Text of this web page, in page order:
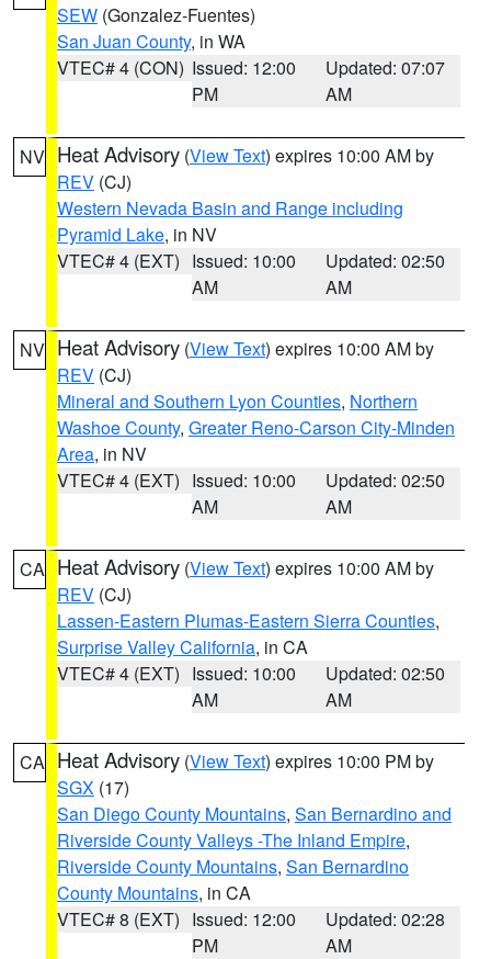
SEW (Gonzalez-Fuentes)
San Juan County, in WA
VTEC# 4 (CON) Issued: 12:00
PM
Updated: 07:07
AM
NV Heat Advisory (View Text) expires 10:00 AM by
REV (CJ)
Western Nevada Basin and Range including
Pyramid Lake, in NV
VTEC# 4 (EXT) Issued: 10:00
AM
Updated: 02:50
AM
NV Heat Advisory (View Text) expires 10:00 AM by
REV (CJ)
Mineral and Southern Lyon Counties, Northern
Washoe County, Greater Reno-Carson City-Minden
Area, in NV
VTEC# 4 (EXT) Issued: 10:00
AM
Updated: 02:50
AM
CA Heat Advisory (View Text) expires 10:00 AM by
REV (CJ)
Lassen-Eastern Plumas-Eastern Sierra Counties,
Surprise Valley California, in CA
VTEC# 4 (EXT) Issued: 10:00
AM
Updated: 02:50
AM
CA Heat Advisory (View Text) expires 10:00 PM by
SGX (17)
San Diego County Mountains, San Bernardino and
Riverside County Valleys -The Inland Empire,
Riverside County Mountains, San Bernardino
County Mountains, in CA
VTEC# 8 (EXT) Issued: 12:00
PM
Updated: 02:28
AM